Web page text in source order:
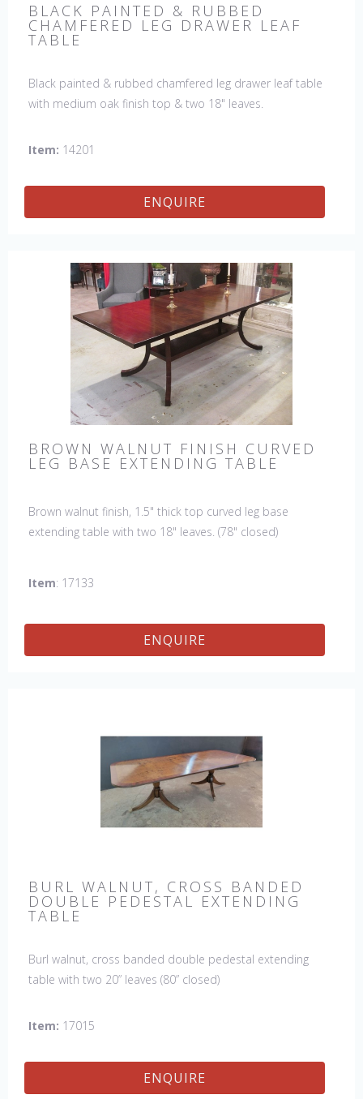
BLACK PAINTED & RUBBED
CHAMFERED LEG DRAWER LEAF
TABLE
Black painted & rubbed chamfered leg drawer leaf table
with medium oak finish top & two 18" leaves.
Item: 14201
ENQUIRE
BROWN WALNUT FINISH CURVED
LEG BASE EXTENDING TABLE
Brown walnut finish, 1.5" thick top curved leg base
extending table with two 18" leaves. (78" closed)
Item: 17133
ENQUIRE
BURL WALNUT, CROSS BANDED
DOUBLE PEDESTAL EXTENDING
TABLE
Burl walnut, cross banded double pedestal extending
table with two 20” leaves (80” closed)
Item: 17015
ENQUIRE